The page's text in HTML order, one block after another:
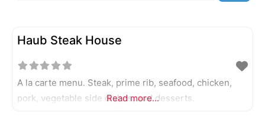
Haub Steak House
A la carte menu. Steak, prime rib, seafood, chicken,
pork, vegetable side dishes, and desserts.
Read more...